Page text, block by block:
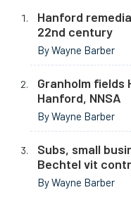
Hanford
22nd century
By Wayne Barber
Granholm fields
Hanford, NNSA
By Wayne Barber
Subs, small
Bechtel vit
By Wayne Barber